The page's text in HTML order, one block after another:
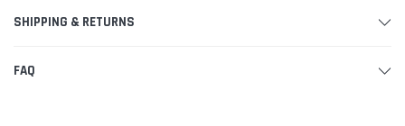
SHIPPING & RETURNS
FAQ